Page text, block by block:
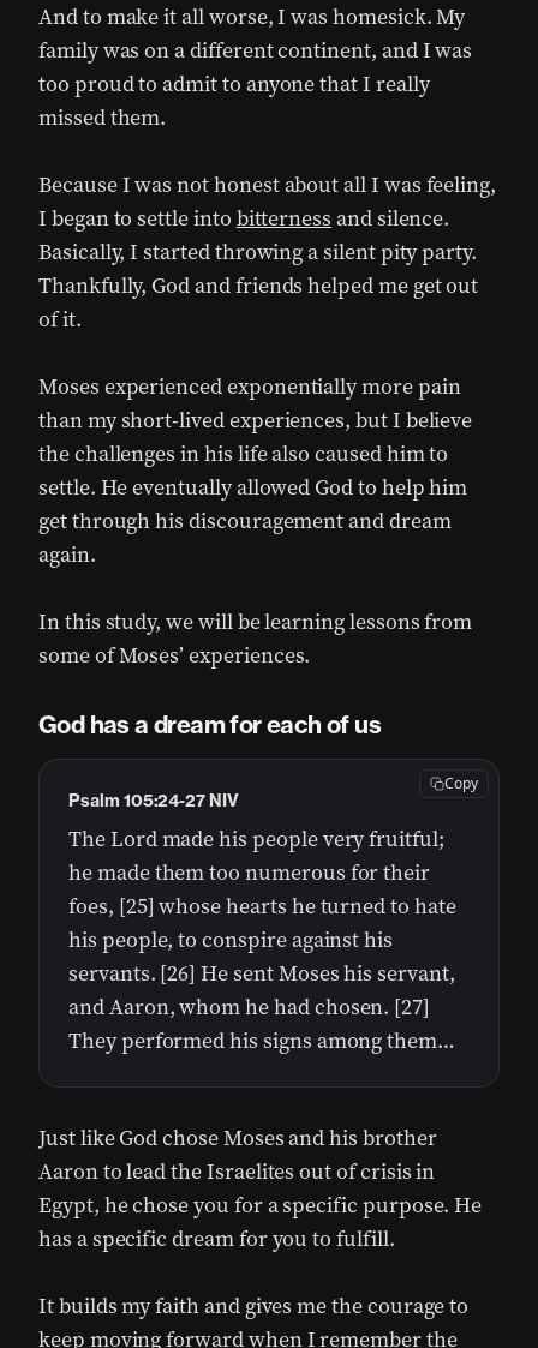
And to make it all worse, I was homesick. My
family was on a different continent, and I was
too proud to admit to anyone that I really
missed them.
Because I was not honest about all I was feeling,
I began to settle into bitterness and silence.
Basically, I started throwing a silent pity party.
Thankfully, God and friends helped me get out
of it.
Moses experienced exponentially more pain
than my short-lived experiences, but I believe
the challenges in his life also caused him to
settle. He eventually allowed God to help him
get through his discouragement and dream
again.
In this study, we will be learning lessons from
some of Moses’ experiences.
God has a dream for each of us
The Lord made his people very fruitful;
he made them too numerous for their
foes, [25] whose hearts he turned to hate
his people, to conspire against his
servants. [26] He sent Moses his servant,
and Aaron, whom he had chosen. [27]
They performed his signs among them…
Psalm 105:24-27 NIV
Copy
Just like God chose Moses and his brother
Aaron to lead the Israelites out of crisis in
Egypt, he chose you for a specific purpose. He
has a specific dream for you to fulfill.
It builds my faith and gives me the courage to
keep moving forward when I remember the